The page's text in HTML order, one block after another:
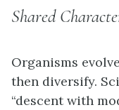
Shared
Organisms
then diversify.
“descent with